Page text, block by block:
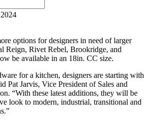
options for designers in need of larger
Reign, Rivet Rebel, Brookridge, and
be available in an 18in. CC size.
for a kitchen, designers are starting with
Pat Jarvis, Vice President of Sales and
“With these latest additions, they will be
look to modern, industrial, transitional and